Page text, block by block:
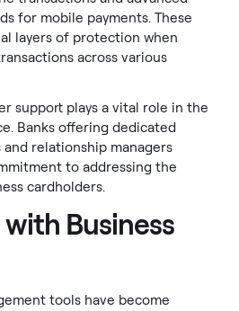
for mobile payments. These
layers of protection when
across various
support plays a vital role in the
Banks offering dedicated
and relationship managers
to addressing the
cardholders.
Business
tools have become